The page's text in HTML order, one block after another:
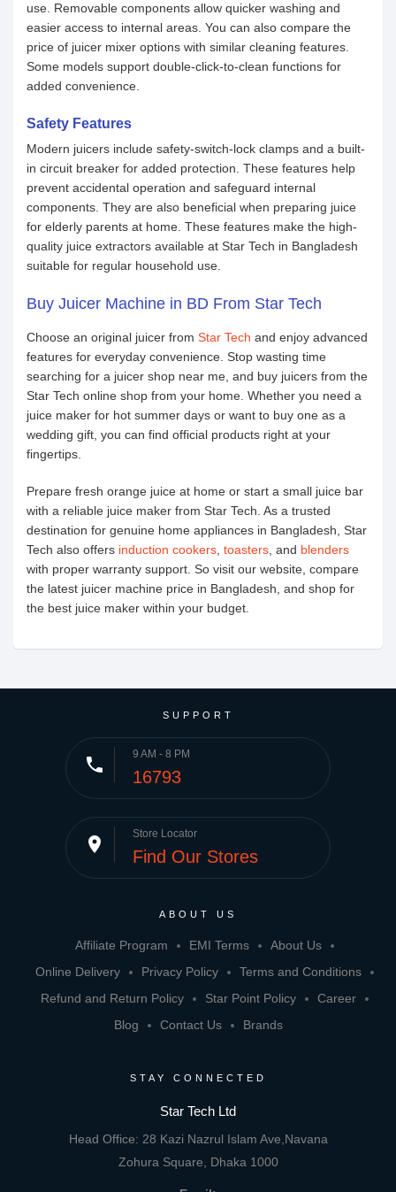
use. Removable components allow quicker washing and
easier access to internal areas. You can also compare the
price of juicer mixer options with similar cleaning features.
Some models support double-click-to-clean functions for
added convenience.
Safety Features
Modern juicers include safety-switch-lock clamps and a built-
in circuit breaker for added protection. These features help
prevent accidental operation and safeguard internal
components. They are also beneficial when preparing juice
for elderly parents at home. These features make the high-
quality juice extractors available at Star Tech in Bangladesh
suitable for regular household use.
Buy Juicer Machine in BD From Star Tech
Choose an original juicer from Star Tech and enjoy advanced
features for everyday convenience. Stop wasting time
searching for a juicer shop near me, and buy juicers from the
Star Tech online shop from your home. Whether you need a
juice maker for hot summer days or want to buy one as a
wedding gift, you can find official products right at your
fingertips.
Prepare fresh orange juice at home or start a small juice bar
with a reliable juice maker from Star Tech. As a trusted
destination for genuine home appliances in Bangladesh, Star
Tech also offers induction cookers toasters , and blenders
with proper warranty support. So visit our website, compare
the latest juicer machine price in Bangladesh, and shop for
the best juice maker within your budget.
SUPPORT
phone 9 AM - 8 PM
16793
place Store Locator
Find Our Stores
ABOUT US
Affiliate Program EMI Terms
About Us
Online Delivery
Privacy Policy
Terms and Conditions
Refund and Return Policy
Star Point Policy
Career
Blog
Contact Us Brands
STAY CONNECTED
Star Tech Ltd
Head Office: 28 Kazi Nazrul Islam Ave,Navana
Zohura Square, Dhaka 1000